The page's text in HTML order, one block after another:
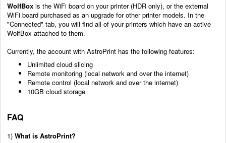
WolfBox is the WiFi board on your printer (HDR only), or the external
WiFi board purchased as an upgrade for other printer models. In the
"Connected" tab, you will find all of your printers which have an active
WolfBox attached to them.
Currently, the account with AstroPrint has the following features:
Unlimited cloud slicing
Remote monitoring (local network and over the internet)
Remote control (local network and over the internet)
10GB cloud storage
FAQ
1) What is AstroPrint?